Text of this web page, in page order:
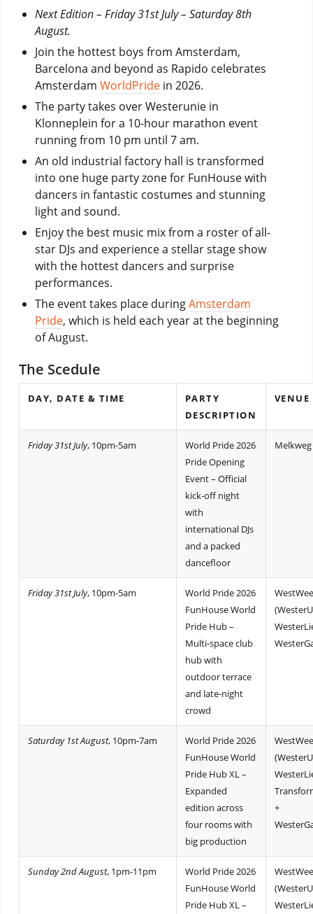
Next Edition – Friday 31st July – Saturday 8th
August.
Join the hottest boys from Amsterdam,
Barcelona and beyond as Rapido celebrates
Amsterdam WorldPridein 2026.
The party takes over Westerunie in
Klonneplein for a 10-hour marathon event
running from 10 pm until 7 am.
An old industrial factory hall is transformed
into one huge party zone for FunHouse with
dancers in fantastic costumes and stunning
light and sound.
Enjoy the best music mix from a roster of all-
star DJs and experience a stellar stage show
with the hottest dancers and surprise
performances.
The event takes place duringAmsterdam
Pride, which is held each year at the beginning
of August.
The Scedule
DAY, DATE & TIME
PARTY
DESCRIPTION
VENUE
Friday 31st July, 10pm-5am
World Pride 2026
Pride Opening
Event – Official
kick-off night
with
international DJs
and a packed
dancefloor
Melkweg
Friday 31st July, 10pm-5am
World Pride 2026
FunHouse World
Pride Hub –
Multi-space club
hub with
outdoor terrace
and late-night
crowd
Saturday 1st August, 10pm-7am
World Pride 2026
FunHouse World
Pride Hub XL –
Expanded
edition across
four rooms with
big production
+
Sunday 2nd August, 1pm-11pm
World Pride 2026
FunHouse World
Pride Hub XL –